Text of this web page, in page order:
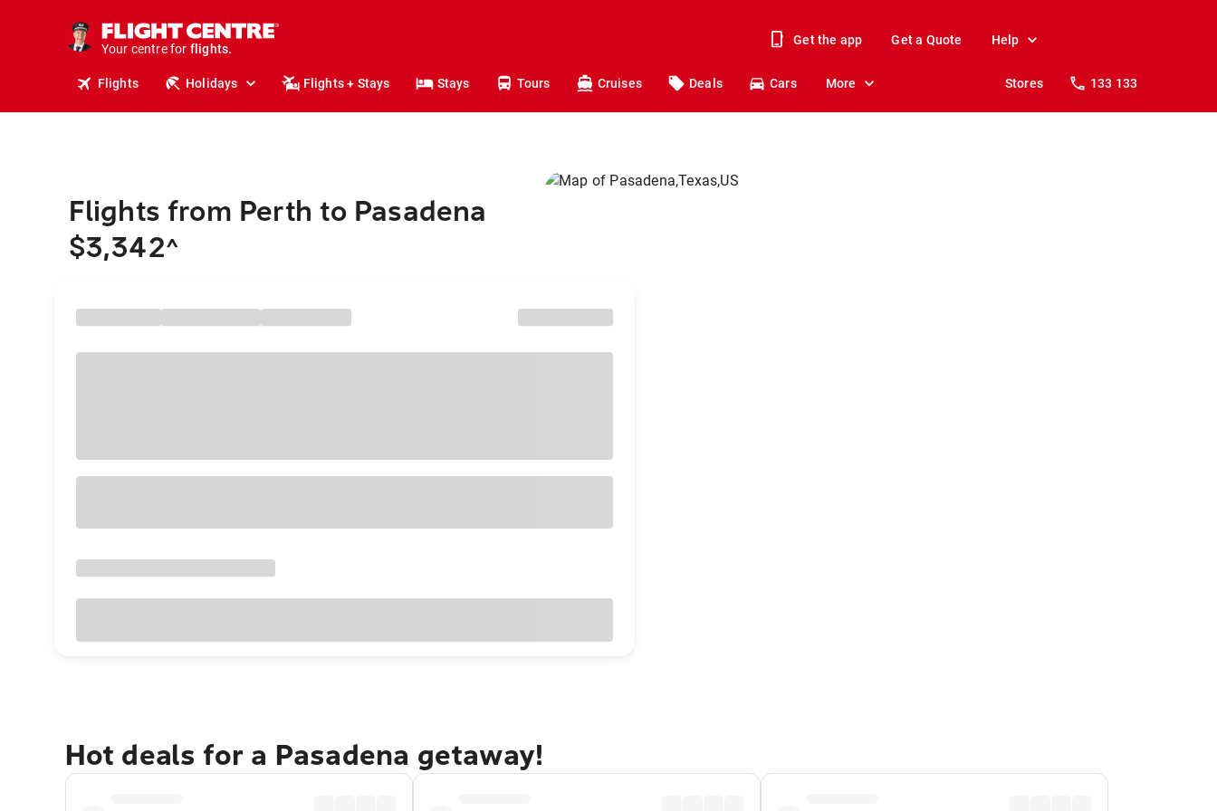
Your centre for
stays.
holidays.
flights.
travel.
Get the app Get a Quote Help
Flights Holidays Flights + Stays Stays Tours Cruises Deals Cars More Stores 133 133
Flights from Perth to Pasadena
$3,342^
Hot deals for a Pasadena getaway!